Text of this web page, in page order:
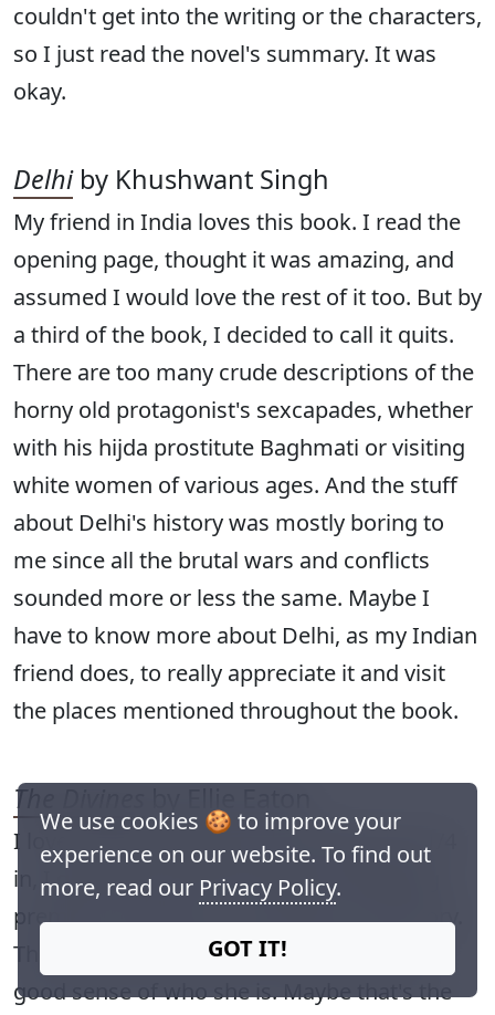
couldn't get into the writing or the characters,
so I just read the novel's summary. It was
okay.
Delhiby Khushwant Singh
My friend in India loves this book. I read the
opening page, thought it was amazing, and
assumed I would love the rest of it too. But by
a third of the book, I decided to call it quits.
There are too many crude descriptions of the
horny old protagonist's sexcapades, whether
with his hijda prostitute Baghmati or visiting
white women of various ages. And the stuff
about Delhi's history was mostly boring to
me since all the brutal wars and conflicts
sounded more or less the same. Maybe I
have to know more about Delhi, as my Indian
friend does, to really appreciate it and visit
the places mentioned throughout the book.
The Divines
I love a good boarding school book, but 1/4
in, I got bored. Decent writing, interesting
premise, but there is no tension in the story.
The narrator is bland and I couldn't get a
good sense of who she is. Maybe that's the
We use cookies 🍪 to improve your
experience on our website. To find out
more, read our Privacy Policy.
GOT IT!